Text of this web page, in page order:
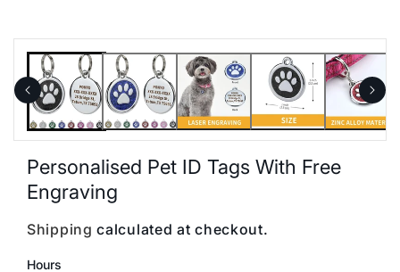
Personalised Pet ID Tags With Free
Engraving
Shipping calculated at checkout.
Hours